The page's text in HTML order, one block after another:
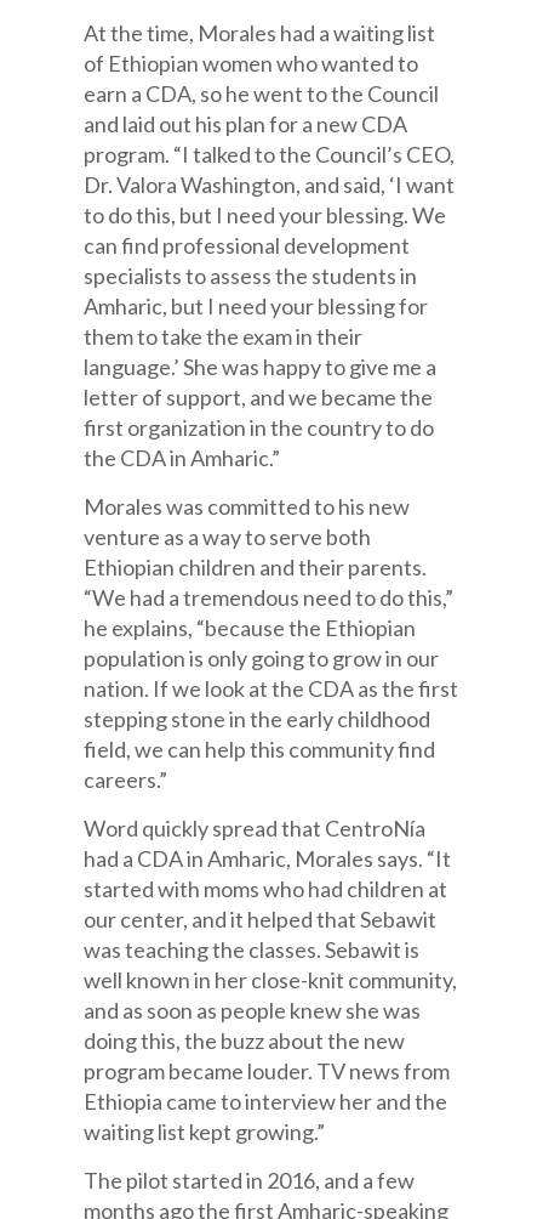
At the time, Morales had a waiting list
of Ethiopian women who wanted to
earn a CDA, so he went to the Council
and laid out his plan for a new CDA
program. “I talked to the Council’s CEO,
Dr. Valora Washington, and said, ‘I want
to do this, but I need your blessing. We
can find professional development
specialists to assess the students in
Amharic, but I need your blessing for
them to take the exam in their
language.’ She was happy to give me a
letter of support, and we became the
first organization in the country to do
the CDA in Amharic.”
Morales was committed to his new
venture as a way to serve both
Ethiopian children and their parents.
“We had a tremendous need to do this,”
he explains, “because the Ethiopian
population is only going to grow in our
nation. If we look at the CDA as the first
stepping stone in the early childhood
field, we can help this community find
careers.”
Word quickly spread that CentroNía
had a CDA in Amharic, Morales says. “It
started with moms who had children at
our center, and it helped that Sebawit
was teaching the classes. Sebawit is
well known in her close-knit community,
and as soon as people knew she was
doing this, the buzz about the new
program became louder. TV news from
Ethiopia came to interview her and the
waiting list kept growing.”
The pilot started in 2016, and a few
months ago the first Amharic-speaking